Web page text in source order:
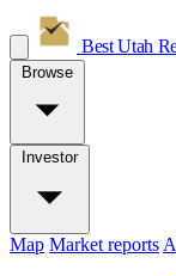
Best Utah
Browse
Investor
Map Market reports